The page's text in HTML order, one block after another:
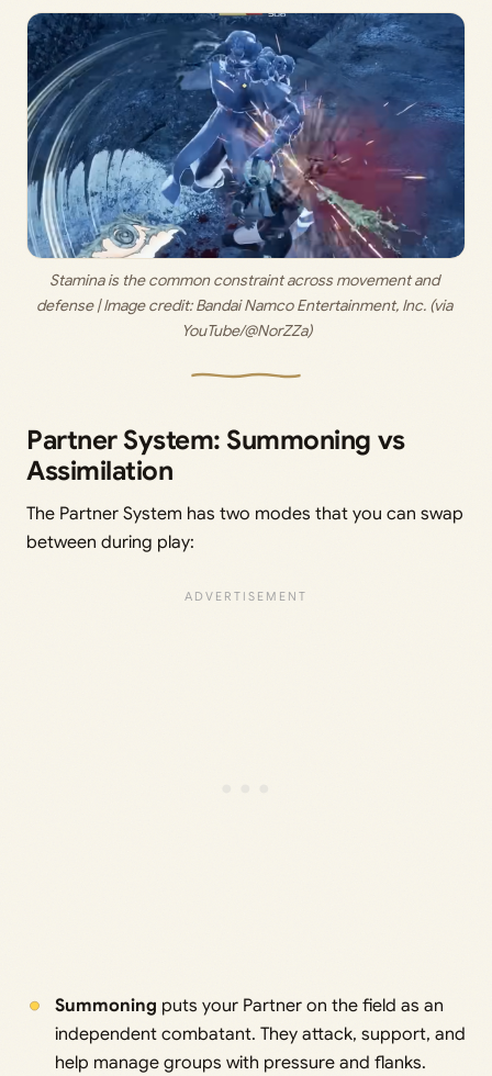
Stamina is the common constraint across movement and
defense | Image credit: Bandai Namco Entertainment, Inc. (via
YouTube/@NorZZa)
Partner System: Summoning vs
Assimilation
The Partner System has two modes that you can swap
between during play:
Summoning puts your Partner on the field as an
independent combatant. They attack, support, and
help manage groups with pressure and flanks.